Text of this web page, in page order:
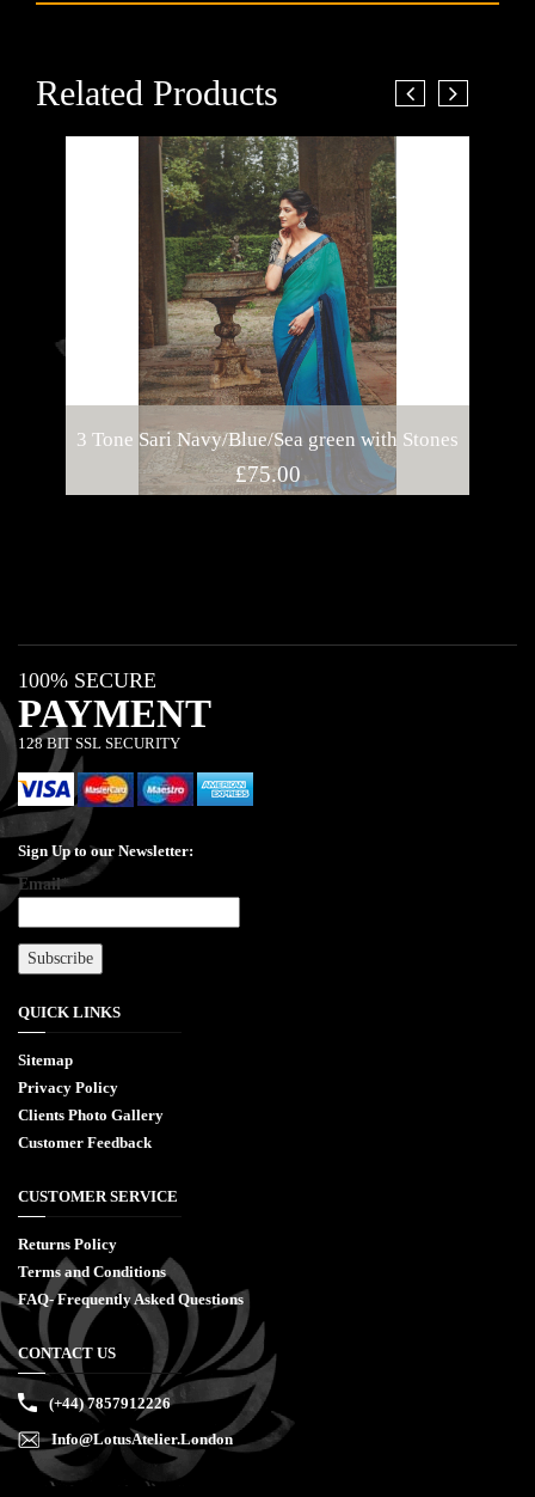
Related Products
3 Tone Sari Navy/Blue/Sea green with Stones
£75.00
100% SECURE
PAYMENT
128 BIT SSL SECURITY
Sign Up to our Newsletter:
Email*
QUICK LINKS
Sitemap
Privacy Policy
Clients Photo Gallery
Customer Feedback
CUSTOMER SERVICE
Returns Policy
Terms and Conditions
FAQ- Frequently Asked Questions
CONTACT US
(+44) 7857912226
Info@LotusAtelier.London